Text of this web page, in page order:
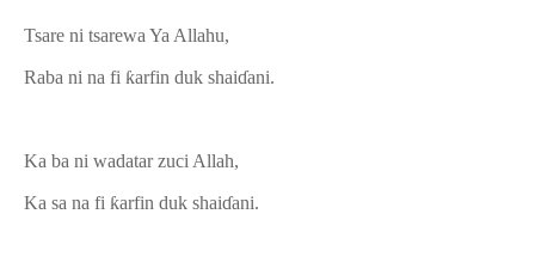
Tsare ni tsarewa Ya Allahu,
Raba ni na fi ƙarfin duk shaiɗani.
Ka ba ni wadatar zuci Allah,
Ka sa na fi ƙarfin duk shaiɗani.